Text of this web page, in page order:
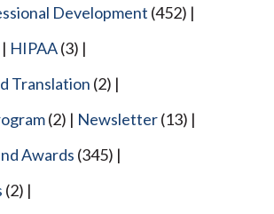
Development (452)
HIPAA(3)
Translation (2)
(2) Newsletter(13)
Awards (345)
(2)